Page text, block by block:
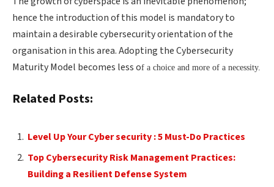
hence the introduction of this model is mandatory to
maintain a desirable cybersecurity orientation of the
organisation in this area. Adopting the Cybersecurity
Maturity Model becomes less of a choice and more of a necessity.
Related Posts:
Level Up Your Cyber security : 5 Must-Do Practices
Top Cybersecurity Risk Management Practices:
Building a Resilient Defense System